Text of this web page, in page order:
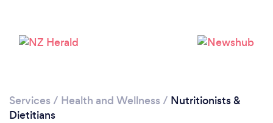
Services / Health and Wellness / Nutritionists &
Dietitians